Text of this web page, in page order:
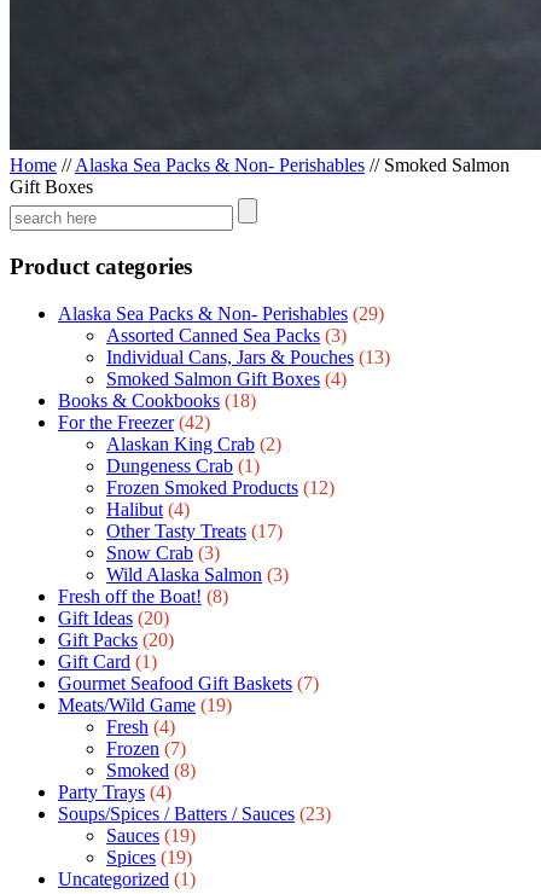
Home //Alaska Sea Packs & Non- Perishables // Smoked Salmon
Gift Boxes
Product categories
Alaska Sea Packs & Non- Perishables (29)
Assorted Canned Sea Packs (3)
Individual Cans, Jars & Pouches (13)
Smoked Salmon Gift Boxes (4)
Books & Cookbooks (18)
For the Freezer (42)
Alaskan King Crab (2)
Dungeness Crab (1)
Frozen Smoked Products (12)
Halibut (4)
Other Tasty Treats (17)
Snow Crab (3)
Wild Alaska Salmon (3)
Fresh off the Boat! (8)
Gift Ideas (20)
Gift Packs (20)
Gift Сard (1)
Gourmet Seafood Gift Baskets (7)
Meats/Wild Game (19)
Fresh (4)
Frozen (7)
Smoked (8)
Party Trays (4)
Soups/Spices / Batters / Sauces (23)
Sauces (19)
Spices (19)
Uncategorized (1)